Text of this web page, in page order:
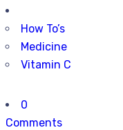
How To’s
Medicine
Vitamin C
0
Comments